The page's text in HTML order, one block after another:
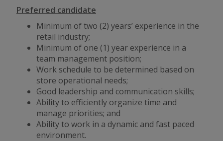
Preferred candidate
Minimum of two (2) years’ experience in the
retail industry;
Minimum of one (1) year experience in a
team management position;
Work schedule to be determined based on
store operational needs;
Good leadership and communication skills;
Ability to efficiently organize time and
manage priorities; and
Ability to work in a dynamic and fast paced
environment.